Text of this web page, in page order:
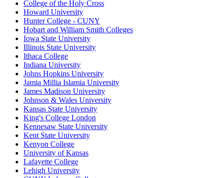
College of the Holy Cross
Howard University
Hunter College - CUNY
Hobart and William Smith Colleges
Iowa State University
Illinois State University
Ithaca College
Indiana University
Johns Hopkins University
Jamia Millia Islamia University
James Madison University
Johnson & Wales University
Kansas State University
King's College London
Kennesaw State University
Kent State University
Kenyon College
University of Kansas
Lafayette College
Lehigh University